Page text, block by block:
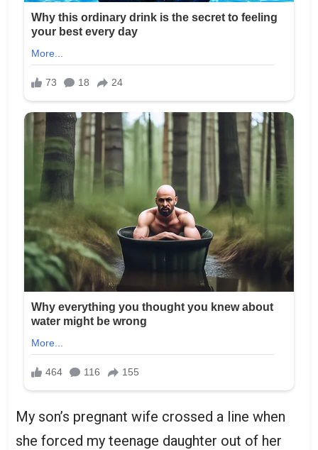
My son’s pregnant wife crossed a line when
she forced my teenage daughter out of her